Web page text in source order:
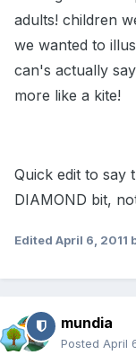
adults! children
we wanted to
can's actually
more like a kite!
Quick edit to say
DIAMOND bit,
Edited April 6, 2011
mundia
Posted April